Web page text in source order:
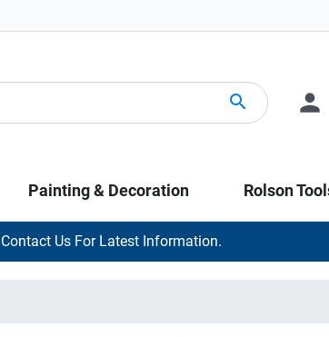
search person
Painting & Decoration Rolson
Us For Latest Information.